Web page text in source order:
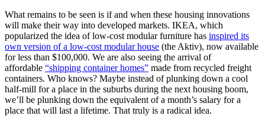
What remains to be seen is if and when these housing innovations
will make their way into developed markets. IKEA, which
popularized the idea of low-cost modular furniture has inspired its
own version of a low-cost modular house (the Aktiv), now available
for less than $100,000. We are also seeing the arrival of
affordable “shipping container homes” made from recycled freight
containers. Who knows? Maybe instead of plunking down a cool
half-mill for a place in the suburbs during the next housing boom,
we’ll be plunking down the equivalent of a month’s salary for a
place that will last a lifetime. That truly is a radical idea.